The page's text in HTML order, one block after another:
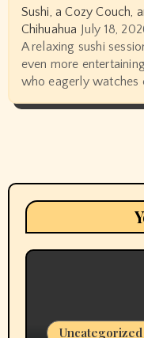
Sushi, a Cozy Couch,
Chihuahua July 18,
A relaxing sushi
even more
who eagerly watches
Uncategorized